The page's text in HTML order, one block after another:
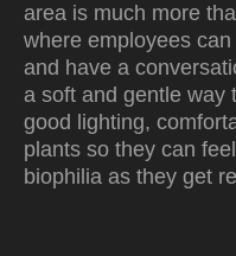
area is much more
where employees
and have a
a soft and gentle way
good lighting,
plants so they can
biophilia as they get